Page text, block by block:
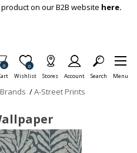
on our B2B website here.
Items in Cart
0
Wishlist
Item is Wish List
0
Stores Account Search Menu
Brands /A-Street Prints